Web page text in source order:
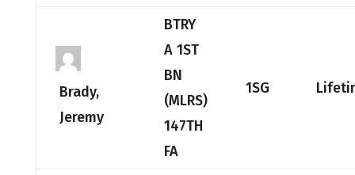
Brady,
Jeremy
BTRY
A 1ST
BN
(MLRS)
147TH
FA
1SG